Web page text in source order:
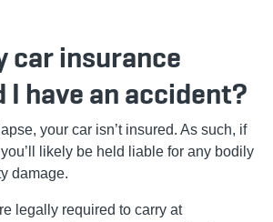
car insurance
I have an accident?
your car isn’t insured. As such, if
likely be held liable for any bodily
damage.
legally required to carry at